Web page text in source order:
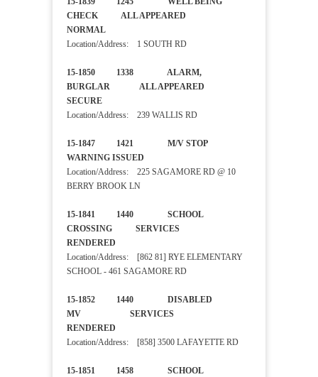
CHECK ALL APPEARED
NORMAL
Location/Address: 1 SOUTH RD
15-1850 1338 ALARM,
BURGLAR ALL APPEARED
SECURE
Location/Address: 239 WALLIS RD
15-1847 1421 M/V STOP
WARNING ISSUED
Location/Address: 225 SAGAMORE RD @ 10
BERRY BROOK LN
15-1841 1440 SCHOOL
CROSSING SERVICES
RENDERED
Location/Address: [862 81] RYE ELEMENTARY
SCHOOL - 461 SAGAMORE RD
15-1852 1440 DISABLED
MV SERVICES
RENDERED
Location/Address: [858] 3500 LAFAYETTE RD
15-1851 1458 SCHOOL